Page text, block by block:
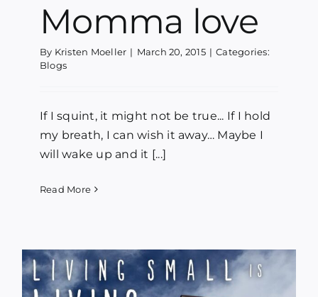
Momma love
By Kristen Moeller | March 20, 2015 | Categories:
Blogs
If I squint, it might not be true... If I hold
my breath, I can wish it away… Maybe I
will wake up and it [...]
Read More